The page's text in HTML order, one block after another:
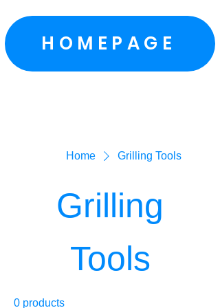
HOMEPAGE
Home Grilling Tools
Grilling
Tools
0 products